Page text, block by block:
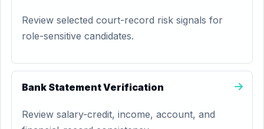
Review selected court-record risk signals for
role-sensitive candidates.
Bank Statement Verification
Review salary-credit, income, account, and